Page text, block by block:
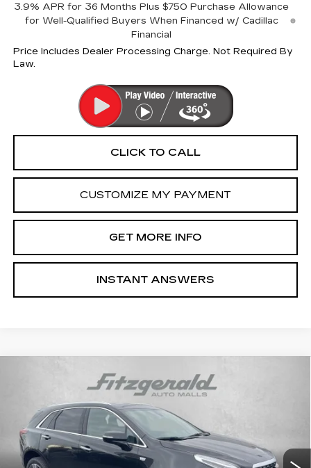
3.9% APR for 36 Months Plus $750 Purchase Allowance
for Well-Qualified Buyers When Financed w/ Cadillac
Financial
Price Includes Dealer Processing Charge. Not Required By
Law.
CLICK TO CALL
CUSTOMIZE MY PAYMENT
GET MORE INFO
INSTANT ANSWERS
CADILLAC XT5
PREMIUM
Special Offer
VIN: 1GYKNDRS9TZ108746 PL08746
0 mi Ext. Int.
$62,319
INTERNET PRICE:
Compare Vehicle